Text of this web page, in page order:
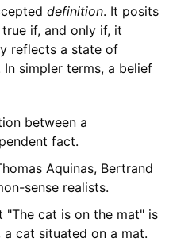
definition. It posits
if, and only if, it
reflects a state of
simpler terms, a belief
between a
fact.
Aquinas, Bertrand
sense realists.
"The cat is on the mat" is
cat situated on a mat.